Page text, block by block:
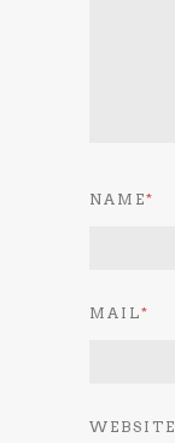
NAME*
MAIL*
WEBSITE